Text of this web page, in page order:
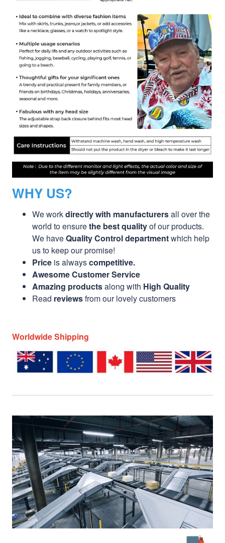
WHY US?
We workdirectly with manufacturersall over the
world to ensurethe best qualityof our products.
We haveQuality Control departmentwhich help
us to keep our promise!
Price is alwayscompetitive.
Awesome Customer Service
Amazing productsalong with High Quality
Read reviewsfrom our lovely customers
Worldwide Shipping